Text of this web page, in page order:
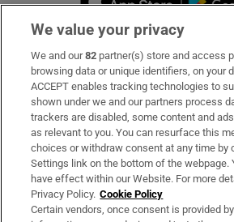
Subscribe
Support
About Us
Irish Times Products & Services
OUR PARTNERS
We value your privacy
We and our82 partner(s) store and access
browsing data or unique identifiers, on your
ACCEPT enables tracking technologies to
shown under we and our partners process
trackers are disabled, some content and
as relevant to you. You can resurface this
choices or withdraw consent at any time by
Settings link on the bottom of the webpage.
have effect within our Website. For more
Privacy Policy. Cookie Policy
Certain vendors, once consent is provided